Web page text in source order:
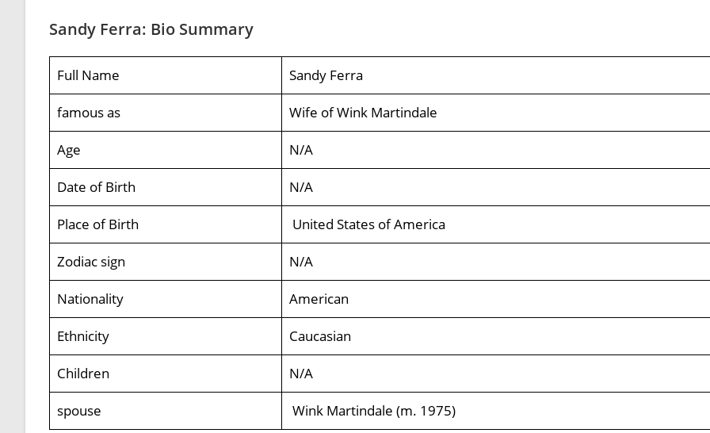
Sandy Ferra: Bio Summary
Full Name Sandy Ferra
famous as Wife of Wink Martindale
Age N/A
Date of Birth N/A
Place of Birth United States of America
Zodiac sign N/A
Nationality American
Ethnicity Caucasian
Children N/A
spouse Wink Martindale (m. 1975)